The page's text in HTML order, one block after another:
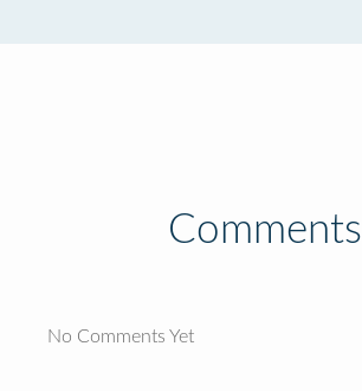
Comments
No Comments Yet